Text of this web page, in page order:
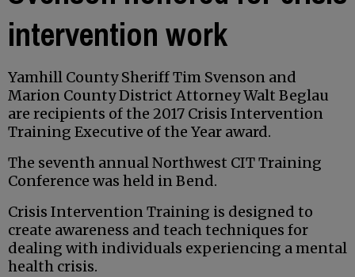
intervention work
Yamhill County Sheriff Tim Svenson and
Marion County District Attorney Walt Beglau
are recipients of the 2017 Crisis Intervention
Training Executive of the Year award.
The seventh annual Northwest CIT Training
Conference was held in Bend.
Crisis Intervention Training is designed to
create awareness and teach techniques for
dealing with individuals experiencing a mental
health crisis.